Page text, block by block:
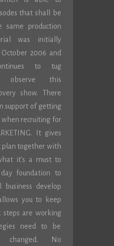
that shall be
same production
was initially
2006 and
to tug
observe this
show. There
support of getting
when recruiting for
It gives
plan together with
it’s a must to
foundation to
business develop
you to keep
are working
need to be
changed. No